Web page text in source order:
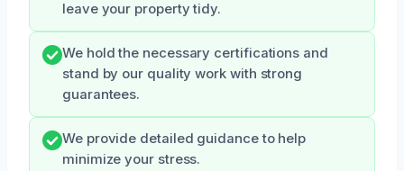
leave your property tidy.
We hold the necessary certifications and
stand by our quality work with strong
guarantees.
We provide detailed guidance to help
minimize your stress.